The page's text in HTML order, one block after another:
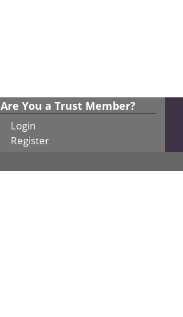
Are You a Trust Member?
Login
Register